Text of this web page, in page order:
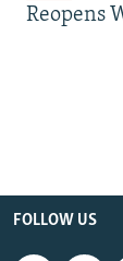
Reopens
FOLLOW US